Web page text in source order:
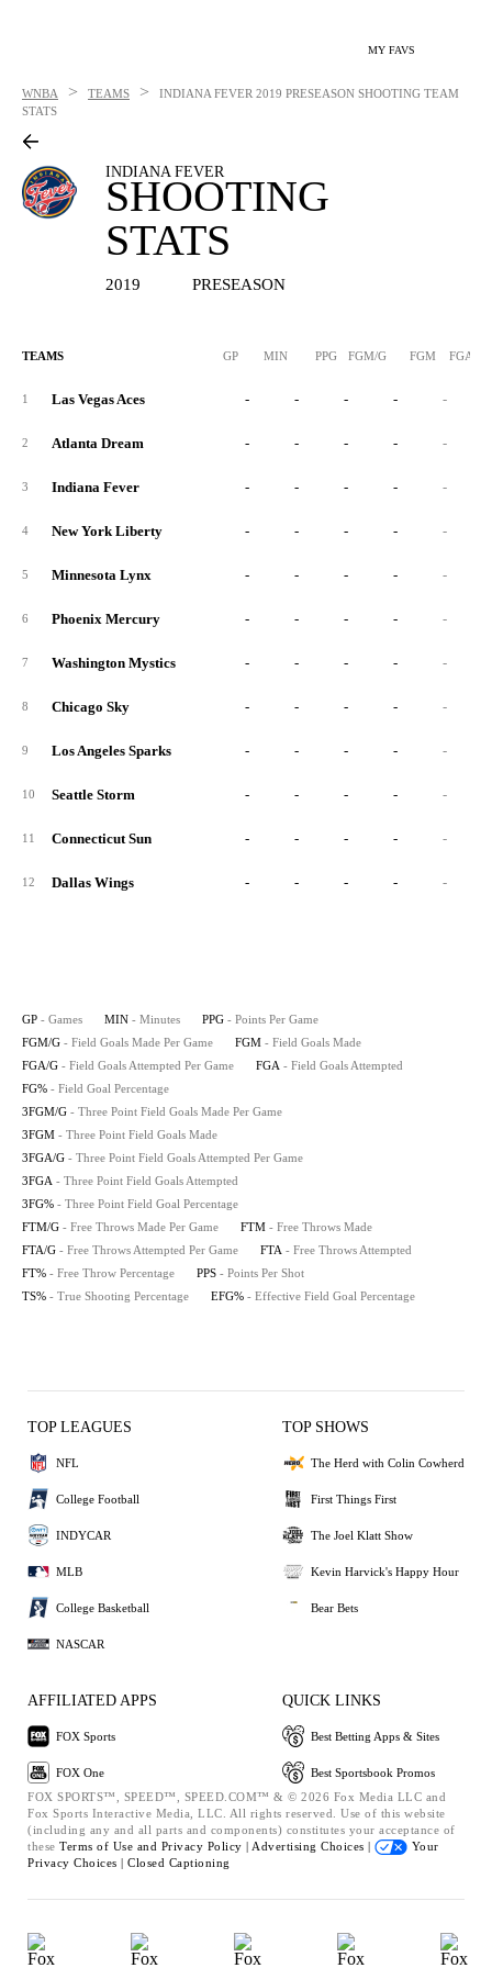
MY FAVS
WNBA > TEAMS > INDIANA FEVER 2019 PRESEASON SHOOTING TEAM
STATS
INDIANA FEVER
SHOOTING
STATS
2019 PRESEASON
TEAMS GP MIN PPG FGM/G FGM FGA/G
1 Las Vegas Aces - - - - -
2 Atlanta Dream - - - - -
3 Indiana Fever - - - - -
4 New York Liberty - - - - -
5 Minnesota Lynx - - - - -
6 Phoenix Mercury - - - - -
7 Washington Mystics - - - - -
8 Chicago Sky - - - - -
9 Los Angeles Sparks - - - - -
10 Seattle Storm - - - - -
11 Connecticut Sun - - - - -
12 Dallas Wings - - - - -
GP - Games MIN - Minutes PPG - Points Per Game
FGM/G - Field Goals Made Per Game FGM - Field Goals Made
FGA/G - Field Goals Attempted Per Game FGA - Field Goals Attempted
FG% - Field Goal Percentage
3FGM/G - Three Point Field Goals Made Per Game
3FGM - Three Point Field Goals Made
3FGA/G - Three Point Field Goals Attempted Per Game
3FGA - Three Point Field Goals Attempted
3FG% - Three Point Field Goal Percentage
FTM/G - Free Throws Made Per Game FTM - Free Throws Made
FTA/G - Free Throws Attempted Per Game FTA - Free Throws Attempted
FT% - Free Throw Percentage PPS - Points Per Shot
TS% - True Shooting Percentage EFG% - Effective Field Goal Percentage
TOP LEAGUES
NFL
College Football
INDYCAR
MLB
College Basketball
NASCAR
TOP SHOWS
The Herd with Colin Cowherd
First Things First
The Joel Klatt Show
Kevin Harvick's Happy Hour
Bear Bets
AFFILIATED APPS
FOX Sports
FOX One
QUICK LINKS
Best Betting Apps & Sites
Best Sportsbook Promos
FOX SPORTS™, SPEED™, SPEED.COM™ & © 2026 Fox Media LLC and
Fox Sports Interactive Media, LLC. All rights reserved. Use of this website
(including any and all parts and components) constitutes your acceptance of
these Terms of Use and Privacy Policy | Advertising Choices |
Your
Privacy Choices | Closed Captioning